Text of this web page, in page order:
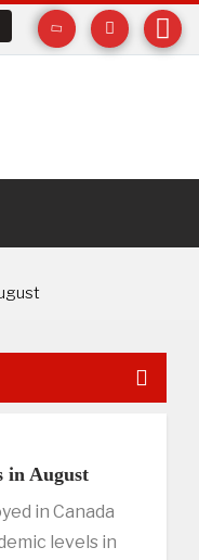
in August
in Canada
levels in